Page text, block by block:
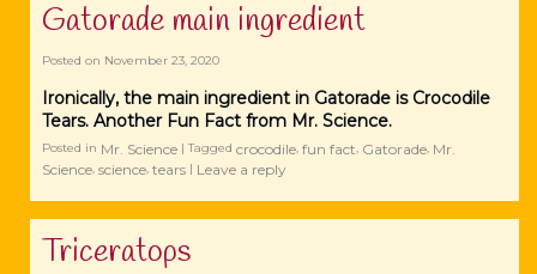
Gatorade main ingredient
Posted on November 23, 2020
Ironically, the main ingredient in Gatorade is Crocodile
Tears. Another Fun Fact from Mr. Science.
Posted in Mr. Science |Tagged crocodile, fun fact, Gatorade, Mr.
Science, science, tears | Leave a reply
Triceratops